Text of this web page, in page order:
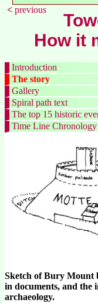
< previous
How it
Introduction
The story
Gallery
Spiral path text
The top 15 historic
Time Line Chronology
Sketch of Bury Mount
in documents, and the
archaeology.